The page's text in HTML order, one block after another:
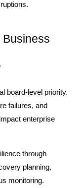
board-level priority.
failures, and
enterprise
through
planning,
monitoring.